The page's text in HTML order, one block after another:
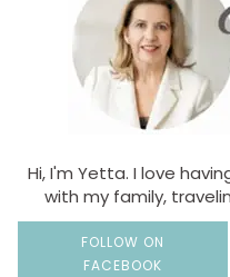
Hi, I'm Yetta. I love
with my family,
FOLLOW ON
FACEBOOK